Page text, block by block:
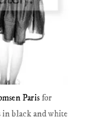
Parisfor
black and white